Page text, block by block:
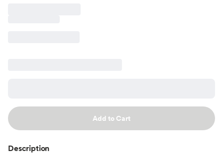
Add to Cart
Description